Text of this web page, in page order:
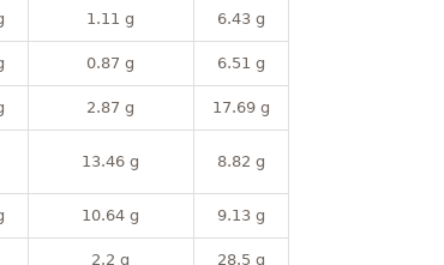
1.11 g 6.43 g
0.87 g 6.51 g
2.87 g 17.69 g
13.46 g 8.82 g
10.64 g 9.13 g
2.2 g 28.5 g